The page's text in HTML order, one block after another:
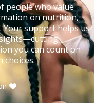
people who value
on nutrition,
Your support helps us
you can count on
choices.